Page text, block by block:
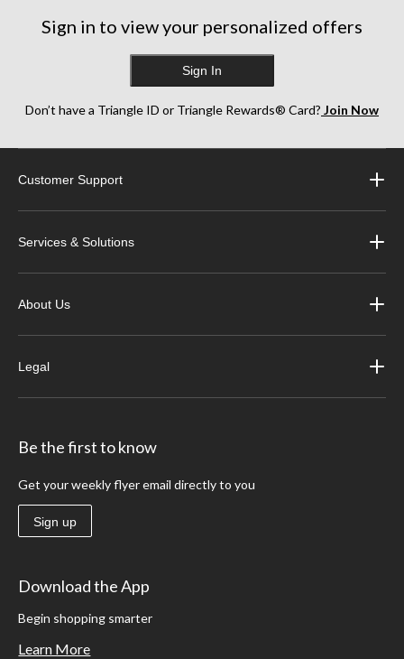
Sign in to view your personalized offers
Sign In
Don’t have a Triangle ID or Triangle Rewards® Card? Join Now
Customer Support
Services & Solutions
About Us
Legal
Be the first to know
Get your weekly flyer email directly to you
Sign up
Download the App
Begin shopping smarter
Learn More